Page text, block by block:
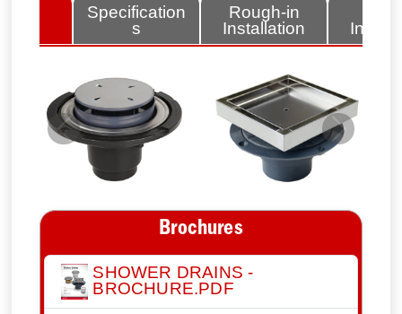
Specification
s
Rough-in
Installation
Previous Next
Brochures
SHOWER DRAINS -
BROCHURE.PDF